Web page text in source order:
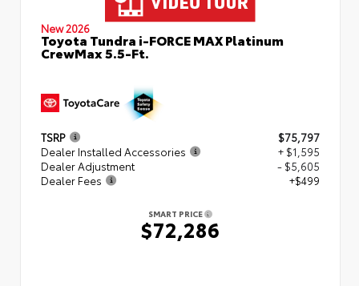
New 2026
Toyota Tundra i-FORCE MAX Platinum
CrewMax 5.5-Ft.
TSRP
$75,797
Dealer Installed Accessories
+ $1,595
Dealer Adjustment
- $5,605
Dealer Fees
+$499
SMART PRICE
$72,286